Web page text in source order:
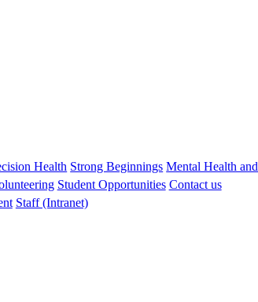
Health Strong Beginnings Mental Health
Student Opportunities Contact us
Staff (Intranet)